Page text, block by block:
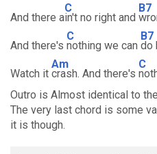
And there a
C
in't no right and
B7
And there's
C
nothing we can
B7
do
Watch it
Am
crash. And there's
C
Outro is Almost identical to
The very last chord is some
it is though.